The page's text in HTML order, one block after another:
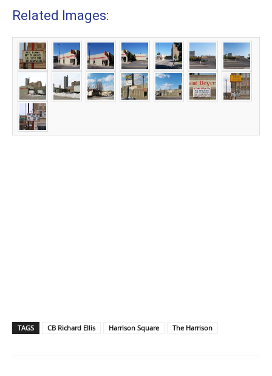
Related Images:
TAGS CB Richard Ellis Harrison Square The Harrison